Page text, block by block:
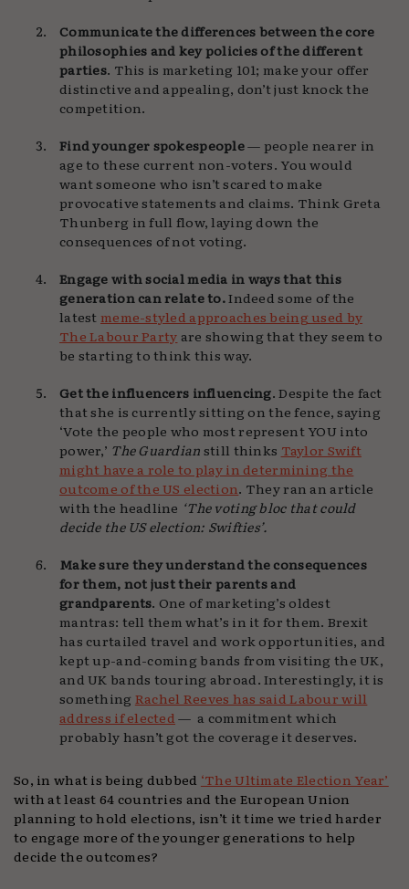
Communicate the differences between the core
philosophies and key policies of the different
parties. This is marketing 101; make your offer
distinctive and appealing, don’t just knock the
competition.
Find younger spokespeople— people nearer in
age to these current non-voters. You would
want someone who isn’t scared to make
provocative statements and claims. Think Greta
Thunberg in full flow, laying down the
consequences of not voting.
Engage with social media in ways that this
generation can relate to.Indeed some of the
latest meme-styled approaches being used by
The Labour Party are showing that they seem to
be starting to think this way.
Get the influencers influencing. Despite the fact
that she is currently sitting on the fence, saying
‘Vote the people who most represent YOU into
power,’ The Guardianstill thinks Taylor Swift
might have a role to play in determining the
outcome of the US election. They ran an article
with the headline ‘The voting bloc that could
decide the US election: Swifties’.
Make sure they understand the consequences
for them, not just their parents and
grandparents. One of marketing’s oldest
mantras: tell them what’s in it for them. Brexit
has curtailed travel and work opportunities, and
kept up-and-coming bands from visiting the UK,
and UK bands touring abroad. Interestingly, it is
something Rachel Reeves has said Labour will
address if elected— a commitment which
probably hasn’t got the coverage it deserves.
So, in what is being dubbed ‘The Ultimate Election Year’
with at least 64 countries and the European Union
planning to hold elections, isn’t it time we tried harder
to engage more of the younger generations to help
decide the outcomes?